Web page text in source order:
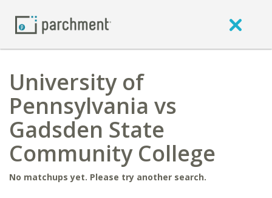
University of
Pennsylvania vs
Gadsden State
Community College
No matchups yet. Please try another search.